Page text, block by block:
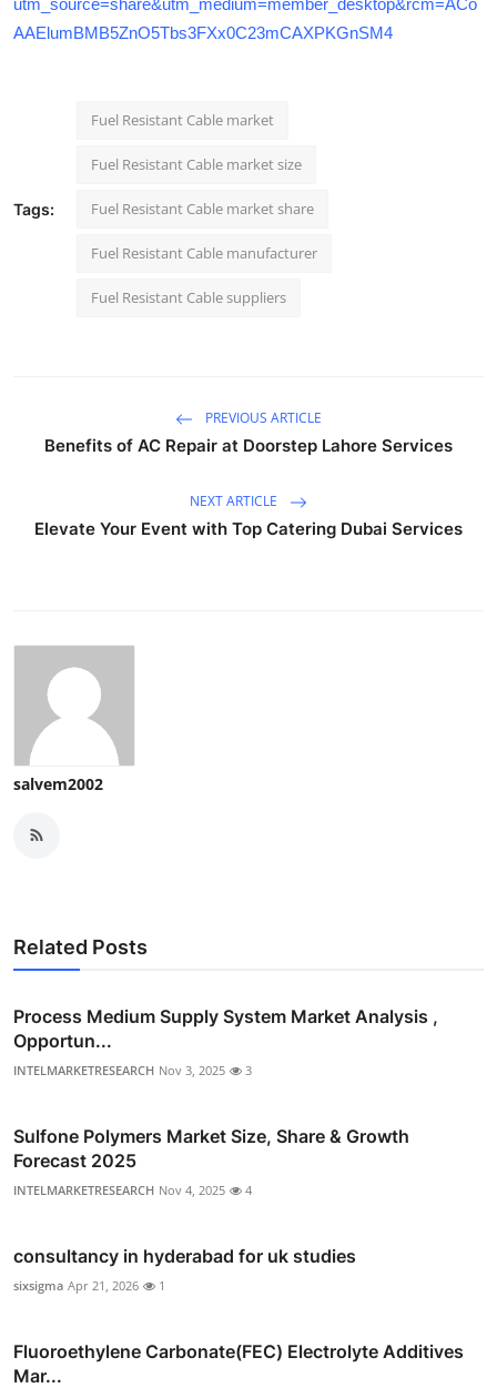
AAElumBMB5ZnO5Tbs3FXx0C23mCAXPKGnSM4
Tags:
Fuel Resistant Cable market
Fuel Resistant Cable market size
Fuel Resistant Cable market share
Fuel Resistant Cable manufacturer
Fuel Resistant Cable suppliers
PREVIOUS ARTICLE
Benefits of AC Repair at Doorstep Lahore Services
NEXT ARTICLE
Elevate Your Event with Top Catering Dubai Services
salvem2002
Related Posts
Process Medium Supply System Market Analysis ,
Opportun...
INTELMARKETRESEARCH Nov 3, 2025 3
Sulfone Polymers Market Size, Share & Growth
Forecast 2025
INTELMARKETRESEARCH Nov 4, 2025 4
consultancy in hyderabad for uk studies
sixsigma Apr 21, 2026 1
Fluoroethylene Carbonate(FEC) Electrolyte Additives
Mar...